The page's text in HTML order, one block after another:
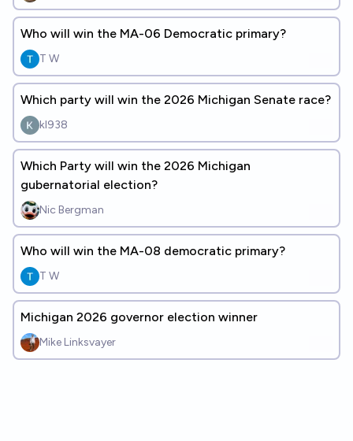
Who will win the MA-06 Democratic primary?
T W
Which party will win the 2026 Michigan Senate race?
kl938
Which Party will win the 2026 Michigan
gubernatorial election?
Nic Bergman
Who will win the MA-08 democratic primary?
T W
Michigan 2026 governor election winner
Mike Linksvayer